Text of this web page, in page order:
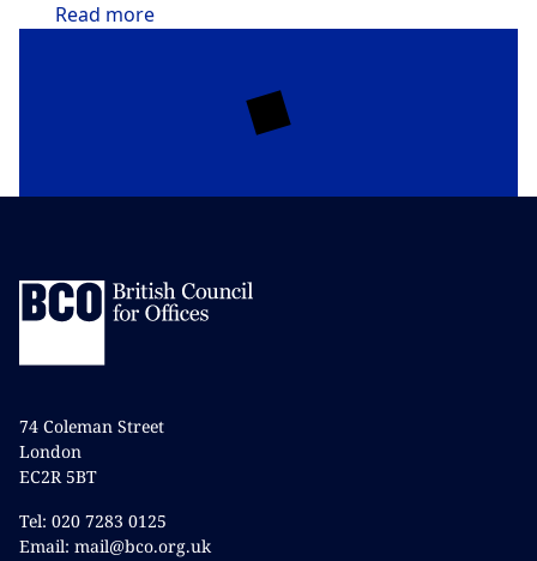
Read more
74 Coleman Street
London
EC2R 5BT
Tel: 020 7283 0125
Email: mail@bco.org.uk